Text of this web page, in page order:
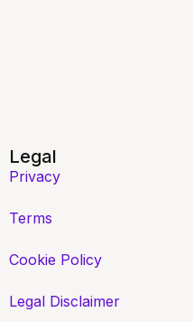
Legal
Privacy
Terms
Cookie Policy
Legal Disclaimer